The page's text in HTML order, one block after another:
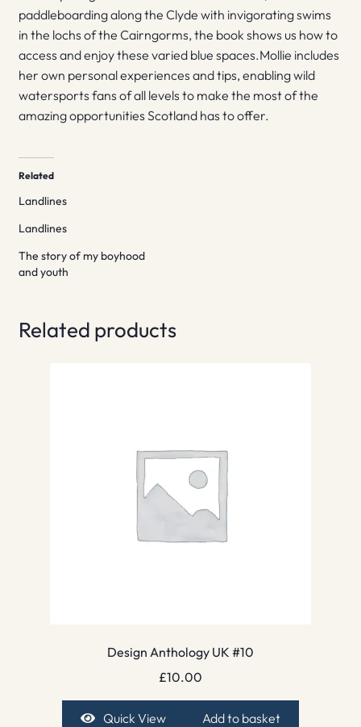
paddleboarding along the Clyde with invigorating swims
in the lochs of the Cairngorms, the book shows us how to
access and enjoy these varied blue spaces.Mollie includes
her own personal experiences and tips, enabling wild
watersports fans of all levels to make the most of the
amazing opportunities Scotland has to offer.
Related
Landlines
Landlines
The story of my boyhood
and youth
Related products
Design Anthology UK #10
£10.00
Quick View Add to basket